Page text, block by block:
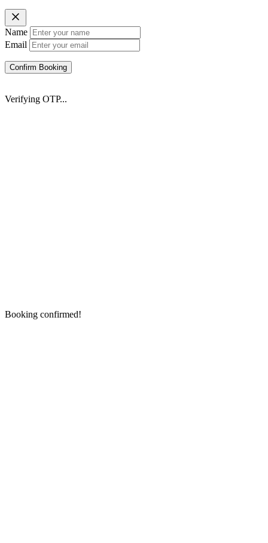
Name
Email
Confirm Booking
Verifying OTP...
Booking confirmed!